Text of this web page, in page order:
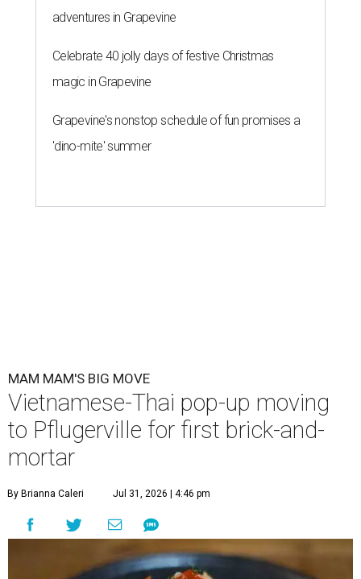
adventures in Grapevine
Celebrate 40 jolly days of festive Christmas
magic in Grapevine
Grapevine's nonstop schedule of fun promises a
'dino-mite' summer
MAM MAM'S BIG MOVE
Vietnamese-Thai pop-up moving
to Pflugerville for first brick-and-
mortar
By Brianna Caleri Jul 31, 2026 | 4:46 pm